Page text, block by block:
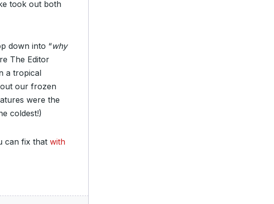
took out both
down into “why
The Editor
a tropical
our frozen
were the
coldest!)
can fix that with